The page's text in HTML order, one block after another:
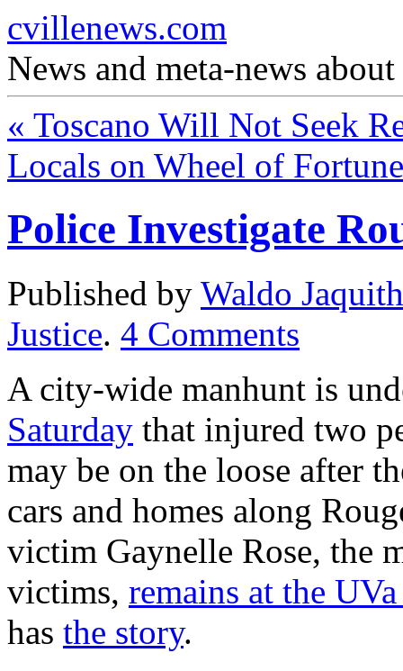
cvillenews.com
News and meta-news
« Toscano Will Not Seek
Locals on Wheel of
Police Investigate
Published by Waldo Jaquith
Justice. 4 Comments
A city-wide manhunt is
Saturday that injured two
may be on the loose after
cars and homes along
victim Gaynelle Rose, the
victims, remains at the
has the story.